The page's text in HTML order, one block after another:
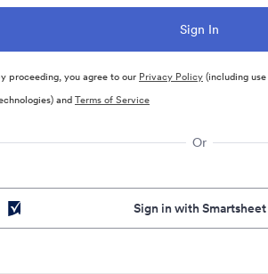
proceeding, you agree to our Privacy Policy(including
andTerms of Service
Or
Sign in with Smartsheet